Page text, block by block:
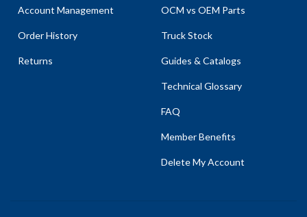
Account Management
Order History
Returns
OCM vs OEM Parts
Truck Stock
Guides & Catalogs
Technical Glossary
FAQ
Member Benefits
Delete My Account